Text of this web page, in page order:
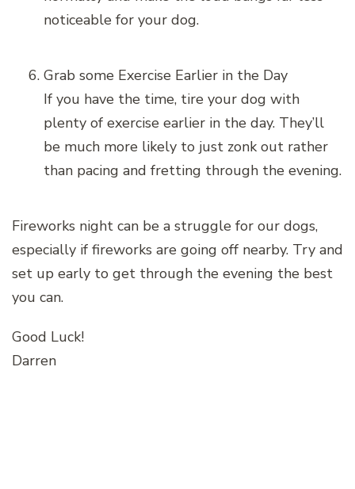
noticeable for your dog.
Grab some Exercise Earlier in the Day
If you have the time, tire your dog with
plenty of exercise earlier in the day. They’ll
be much more likely to just zonk out rather
than pacing and fretting through the evening.
Fireworks night can be a struggle for our dogs,
especially if fireworks are going off nearby. Try and
set up early to get through the evening the best
you can.
Good Luck!
Darren